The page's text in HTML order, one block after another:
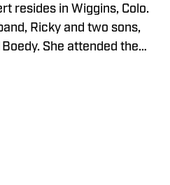
resides in Wiggins, Colo.
Ricky and two sons,
She attended the
She is an